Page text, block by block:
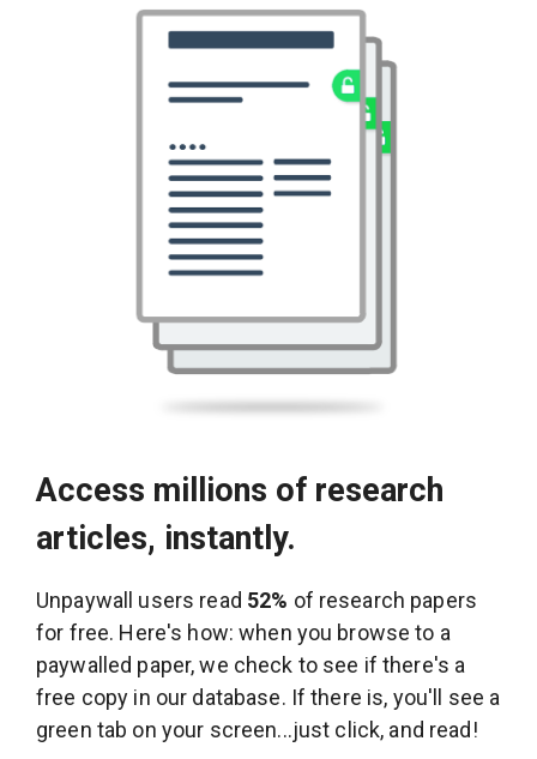
Access millions of research
articles, instantly.
Unpaywall users read 52% of research papers
for free. Here's how: when you browse to a
paywalled paper, we check to see if there's a
free copy in our database. If there is, you'll see a
green tab on your screen...just click, and read!